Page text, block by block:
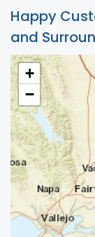
Happy
and
+
−